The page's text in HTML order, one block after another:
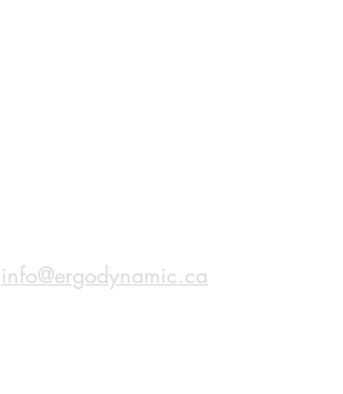
info@ergodynamic.ca